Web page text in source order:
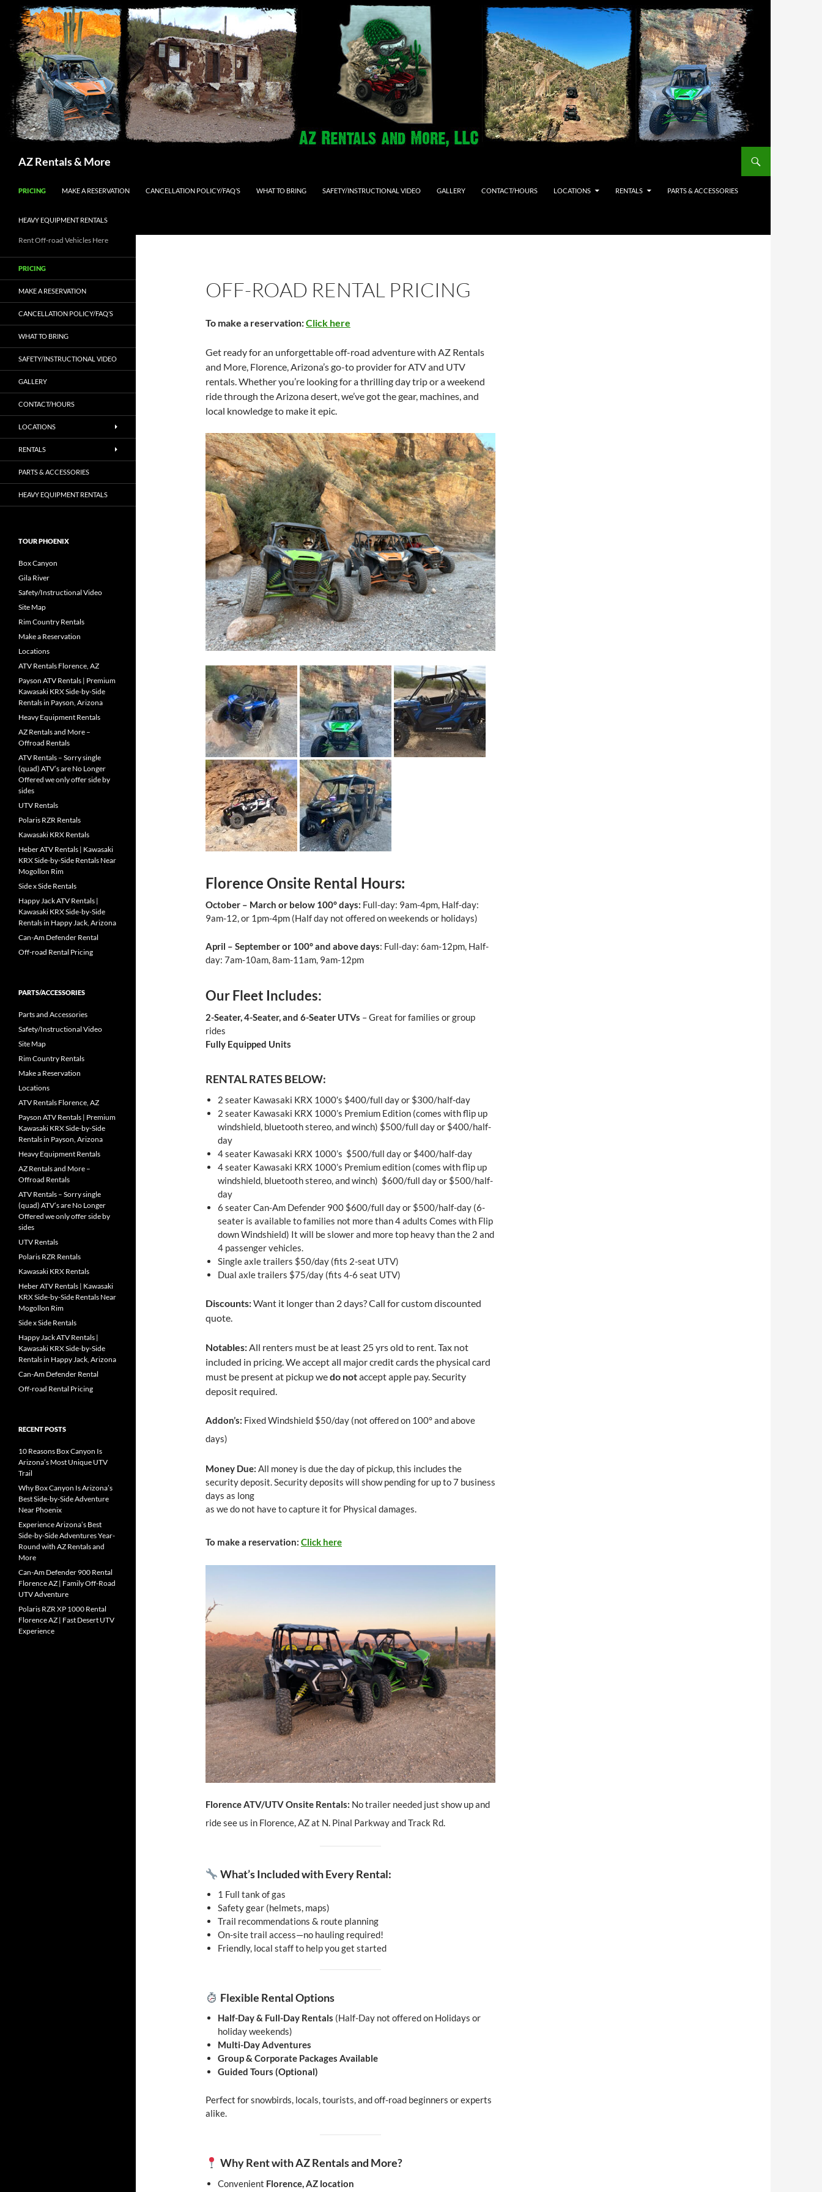
AZ Rentals & More
PRICING
MAKE A RESERVATION CANCELLATION POLICY/FAQ’S WHAT TO BRING SAFETY/INSTRUCTIONAL VIDEO GALLERY CONTACT/HOURS LOCATIONS RENTALS PARTS & ACCESSORIES
HEAVY EQUIPMENT RENTALS
OFF-ROAD RENTAL PRICING
To make a reservation:Click here
Get ready for an unforgettable off-road adventure with AZ Rentals
and More, Florence, Arizona’s go-to provider for ATV and UTV
rentals. Whether you’re looking for a thrilling day trip or a weekend
ride through the Arizona desert, we’ve got the gear, machines, and
local knowledge to make it epic.
Florence Onsite Rental Hours:
October – March or below 100° days: Full-day: 9am-4pm, Half-day:
9am-12, or 1pm-4pm (Half day not offered on weekends or holidays)
April – September or 100° and abovedays: Full-day: 6am-12pm, Half-
day: 7am-10am, 8am-11am, 9am-12pm
Our Fleet Includes:
2-Seater, 4-Seater, and 6-Seater UTVs – Great for families or group
rides
Fully Equipped Units
RENTAL RATES BELOW:
2 seater Kawasaki KRX 1000′s $400/full day or $300/half-day
2 seater Kawasaki KRX 1000’s Premium Edition (comes with flip up
windshield, bluetooth stereo, and winch) $500/full day or $400/half-
day
4 seater Kawasaki KRX 1000’s $500/full day or $400/half-day
4 seater Kawasaki KRX 1000’s Premium edition (comes with flip up
windshield, bluetooth stereo, and winch) $600/full day or $500/half-
day
6 seater Can-Am Defender 900 $600/full day or $500/half-day (6-
seater is available to families not more than 4 adults Comes with Flip
down Windshield) It will be slower and more top heavy than the 2 and
4 passenger vehicles.
Single axle trailers $50/day (fits 2-seat UTV)
Dual axle trailers $75/day (fits 4-6 seat UTV)
Discounts:Want it longer than 2 days? Call for custom discounted
quote.
Notables:All renters must be at least 25 yrs old to rent. Tax not
included in pricing. We accept all major credit cards the physical card
must be present at pickup wedo notaccept apple pay. Security
deposit required.
Addon’s: Fixed Windshield $50/day (not offered on 100° and above
days)
Money Due: All money is due the day of pickup, this includes the
security deposit. Security deposits will show pending for up to 7 business
days as long
as we do not have to capture it for Physical damages.
To make a reservation: Click here
Florence ATV/UTV Onsite Rentals: No trailer needed just show up and
ride see us in Florence, AZ at N. Pinal Parkway and Track Rd.
What’s Included with Every Rental:
1 Full tank of gas
Safety gear (helmets, maps)
Trail recommendations & route planning
On-site trail access—no hauling required!
Friendly, local staff to help you get started
Flexible Rental Options
Half-Day & Full-Day Rentals (Half-Day not offered on Holidays or
holiday weekends)
Multi-Day Adventures
Group & Corporate Packages Available
Guided Tours (Optional)
Perfect for snowbirds, locals, tourists, and off-road beginners or experts
alike.
Why Rent with AZ Rentals and More?
Convenient Florence, AZ location
Rent Off-road Vehicles Here
PRICING
MAKE A RESERVATION
CANCELLATION POLICY/FAQ’S
WHAT TO BRING
SAFETY/INSTRUCTIONAL VIDEO
GALLERY
CONTACT/HOURS
LOCATIONS
RENTALS
PARTS & ACCESSORIES
HEAVY EQUIPMENT RENTALS
TOUR PHOENIX
Box Canyon
Gila River
Safety/Instructional Video
Site Map
Rim Country Rentals
Make a Reservation
Locations
ATV Rentals Florence, AZ
Payson ATV Rentals | Premium
Kawasaki KRX Side-by-Side
Rentals in Payson, Arizona
Heavy Equipment Rentals
AZ Rentals and More –
Offroad Rentals
ATV Rentals – Sorry single
(quad) ATV’s are No Longer
Offered we only offer side by
sides
UTV Rentals
Polaris RZR Rentals
Kawasaki KRX Rentals
Heber ATV Rentals | Kawasaki
KRX Side-by-Side Rentals Near
Mogollon Rim
Side x Side Rentals
Happy Jack ATV Rentals |
Kawasaki KRX Side-by-Side
Rentals in Happy Jack, Arizona
Can-Am Defender Rental
Off-road Rental Pricing
PARTS/ACCESSORIES
Parts and Accessories
Safety/Instructional Video
Site Map
Rim Country Rentals
Make a Reservation
Locations
ATV Rentals Florence, AZ
Payson ATV Rentals | Premium
Kawasaki KRX Side-by-Side
Rentals in Payson, Arizona
Heavy Equipment Rentals
AZ Rentals and More –
Offroad Rentals
ATV Rentals – Sorry single
(quad) ATV’s are No Longer
Offered we only offer side by
sides
UTV Rentals
Polaris RZR Rentals
Kawasaki KRX Rentals
Heber ATV Rentals | Kawasaki
KRX Side-by-Side Rentals Near
Mogollon Rim
Side x Side Rentals
Happy Jack ATV Rentals |
Kawasaki KRX Side-by-Side
Rentals in Happy Jack, Arizona
Can-Am Defender Rental
Off-road Rental Pricing
RECENT POSTS
10 Reasons Box Canyon Is
Arizona’s Most Unique UTV
Trail
Why Box Canyon Is Arizona’s
Best Side-by-Side Adventure
Near Phoenix
Experience Arizona’s Best
Side-by-Side Adventures Year-
Round with AZ Rentals and
More
Can-Am Defender 900 Rental
Florence AZ | Family Off-Road
UTV Adventure
Polaris RZR XP 1000 Rental
Florence AZ | Fast Desert UTV
Experience